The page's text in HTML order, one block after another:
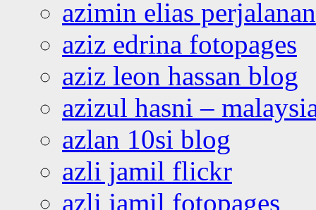
azimin elias
aziz edrina fotopages
aziz leon hassan blog
azizul hasni –
azlan 10si blog
azli jamil flickr
azli jamil fotopages